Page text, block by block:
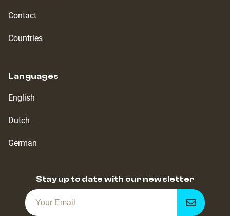
Contact
Countries
Languages
English
Dutch
German
Stay up to date with our newsletter
Get